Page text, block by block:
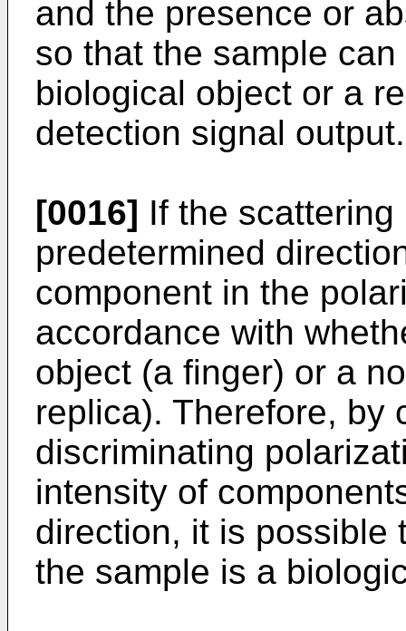
and the presence or
so that the sample
biological object or a
detection signal output.
[0016] If the
predetermined
component in the
accordance with
object (a finger) or a
replica). Therefore, by
discriminating
intensity of
direction, it is possible
the sample is a